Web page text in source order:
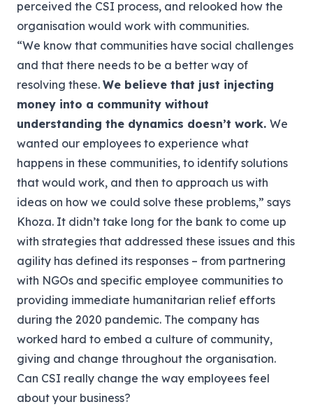
perceived the CSI process, and relooked how the
organisation would work with communities.
“We know that communities have social challenges
and that there needs to be a better way of
resolving these. We believe that just injecting
money into a community without
understanding the dynamics doesn’t work. We
wanted our employees to experience what
happens in these communities, to identify solutions
that would work, and then to approach us with
ideas on how we could solve these problems,” says
Khoza. It didn’t take long for the bank to come up
with strategies that addressed these issues and this
agility has defined its responses – from partnering
with NGOs and specific employee communities to
providing immediate humanitarian relief efforts
during the 2020 pandemic. The company has
worked hard to embed a culture of community,
giving and change throughout the organisation.
Can CSI really change the way employees feel
about your business?